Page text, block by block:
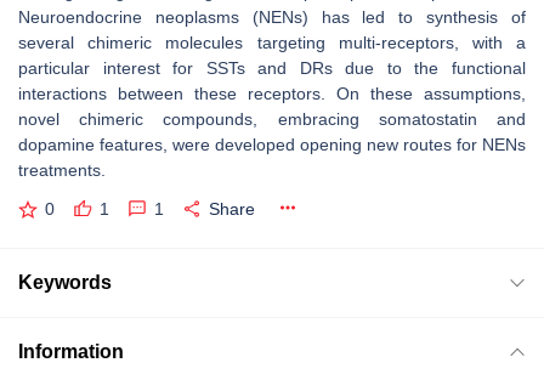
Neuroendocrine neoplasms (NENs) has led to synthesis of
several chimeric molecules targeting multi-receptors, with a
particular interest for SSTs and DRs due to the functional
interactions between these receptors. On these assumptions,
novel chimeric compounds, embracing somatostatin and
dopamine features, were developed opening new routes for NENs
treatments.
0 1 1 Share
Keywords
Information